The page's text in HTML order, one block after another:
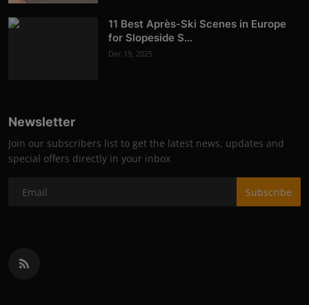
11 Best Après-Ski Scenes in Europe
for Slopeside S...
Dec 19, 2025
Newsletter
Join our subscribers list to get the latest news, updates and
special offers directly in your inbox
Subscribe